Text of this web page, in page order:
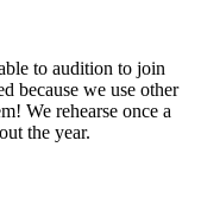
to audition to join
because we use other
We rehearse once a
the year.